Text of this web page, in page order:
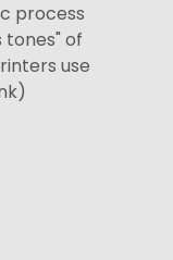
process
of
use